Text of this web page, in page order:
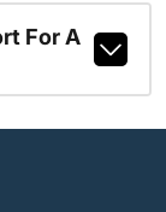
For A